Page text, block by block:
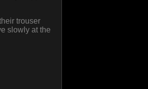
trouser
slowly at the